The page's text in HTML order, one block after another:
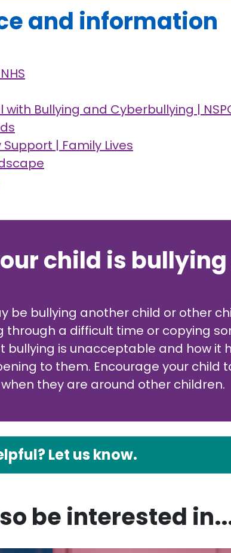
and information
Bullying and Cyberbullying |
| Family Lives
child is
be bullying another child or other
through a difficult time or copying
bullying is unacceptable and how
to them. Encourage your child
they are around other children.
Let us know.
be interested